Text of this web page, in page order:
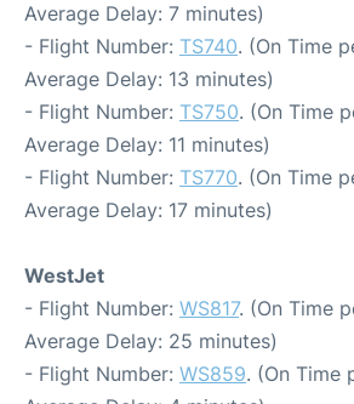
Average Delay: 7 minutes)
- Flight Number: TS740. (On Time
Average Delay: 13 minutes)
- Flight Number: TS750. (On Time
Average Delay: 11 minutes)
- Flight Number: TS770. (On Time
Average Delay: 17 minutes)
WestJet
- Flight Number: WS817. (On Time
Average Delay: 25 minutes)
- Flight Number: WS859. (On Time